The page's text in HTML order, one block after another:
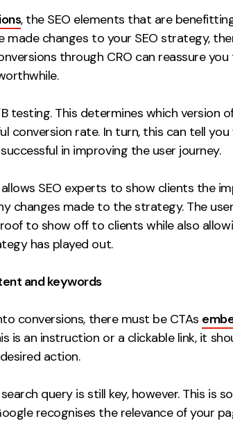
, the SEO elements that are
made changes to your SEO strategy,
through CRO can reassure
testing. This determines which version
conversion rate. In turn, this can tell you
in improving the user journey.
SEO experts to show clients the
changes made to the strategy. The
to show off to clients while also
has played out.
and keywords
conversions, there must be CTAs
is an instruction or a clickable link, it
action.
query is still key, however. This is
recognises the relevance of your